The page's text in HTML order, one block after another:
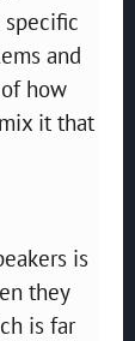
and
how
it that
is
they
is far